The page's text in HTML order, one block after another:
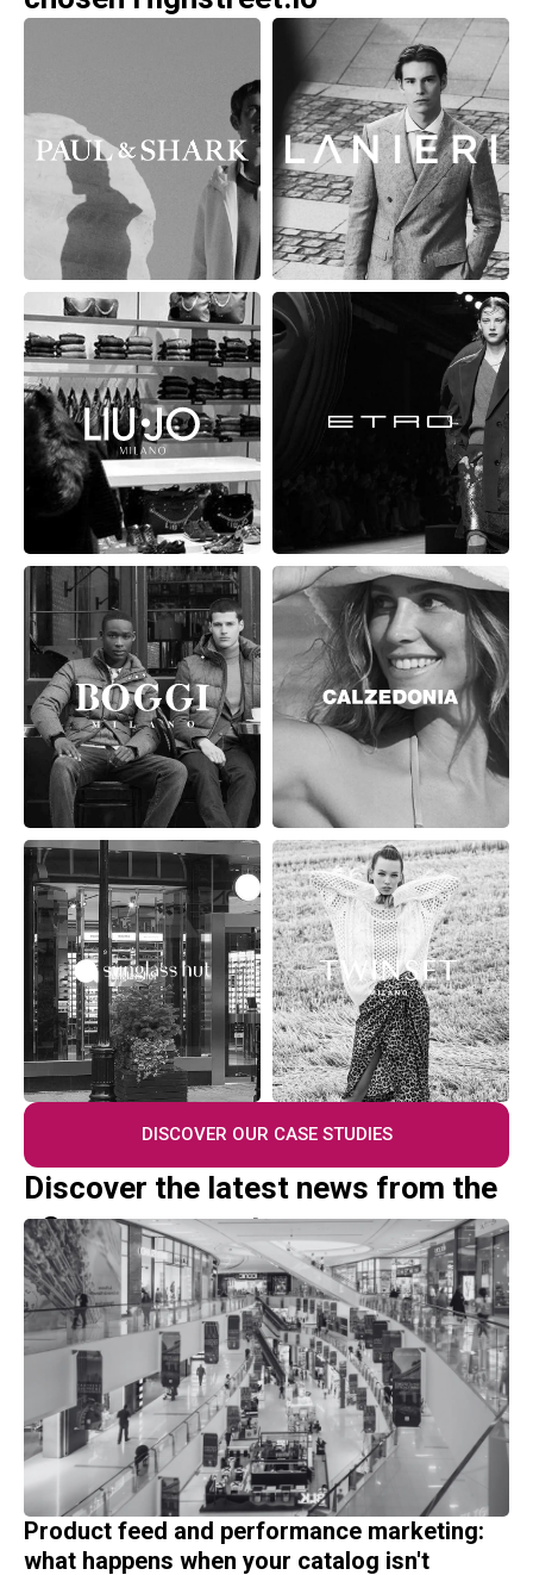
DISCOVER OUR CASE STUDIES
Discover the latest news from the
eCommerce sector
Product feed and performance marketing:
what happens when your catalog isn't